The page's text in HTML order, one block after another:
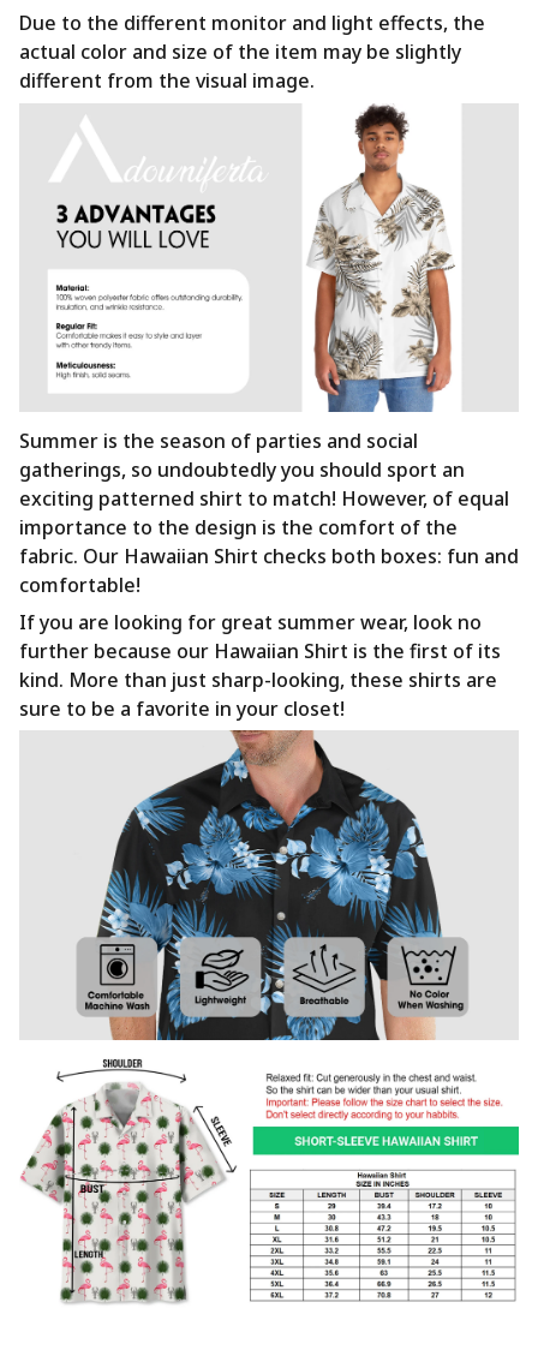
Due to the different monitor and light effects, the
actual color and size of the item may be slightly
different from the visual image.
Summer is the season of parties and social
gatherings, so undoubtedly you should sport an
exciting patterned shirt to match! However, of equal
importance to the design is the comfort of the
fabric. Our Hawaiian Shirt checks both boxes: fun and
comfortable!
If you are looking for great summer wear, look no
further because our Hawaiian Shirt is the first of its
kind. More than just sharp-looking, these shirts are
sure to be a favorite in your closet!